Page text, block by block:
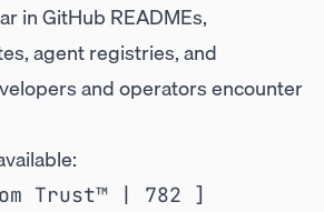
in GitHub READMEs,
agent registries, and
and operators encounter
Trust™ | 782 ]